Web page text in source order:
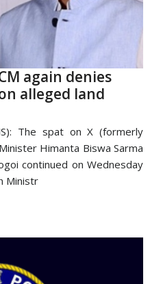
again denies
alleged land
The spat on X (formerly
Himanta Biswa Sarma
continued on Wednesday
Ministr